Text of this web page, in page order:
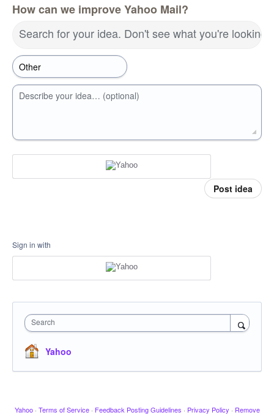
How can we improve Yahoo Mail?
Search for your idea. Don't see what you're looking
Describe your idea… (optional)
Post idea
Sign in with
Search
Yahoo
Yahoo · Terms of Service · Feedback Posting Guidelines · Privacy Policy · Remove